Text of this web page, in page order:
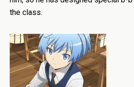
the class.